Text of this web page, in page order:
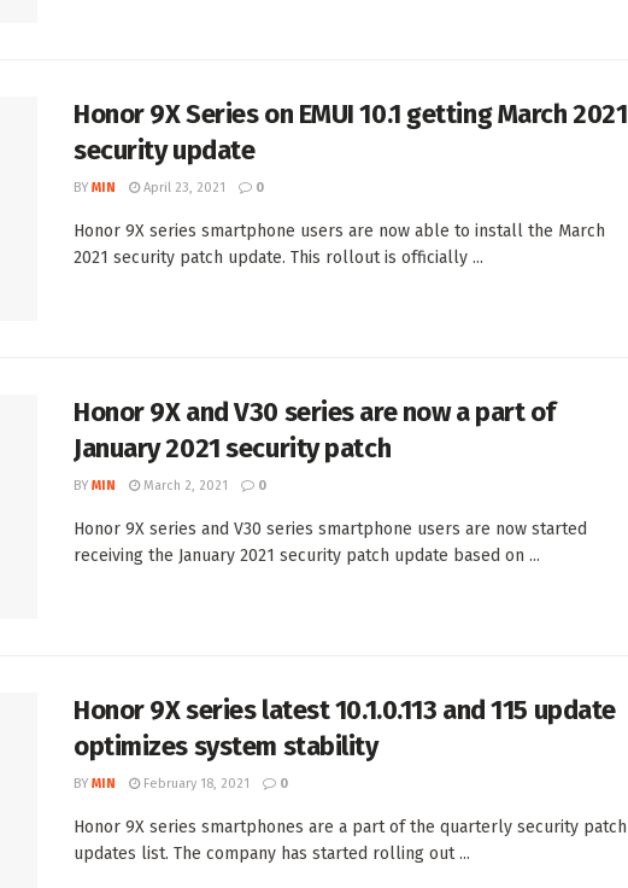
Honor 9X Series on EMUI 10.1 getting March 2021
security update
BY MIN April 23, 2021 0
Honor 9X series smartphone users are now able to install the March
2021 security patch update. This rollout is officially ...
Honor 9X and V30 series are now a part of
January 2021 security patch
BY MIN March 2, 2021 0
Honor 9X series and V30 series smartphone users are now started
receiving the January 2021 security patch update based on ...
Honor 9X series latest 10.1.0.113 and 115 update
optimizes system stability
BY MIN February 18, 2021 0
Honor 9X series smartphones are a part of the quarterly security patch
updates list. The company has started rolling out ...